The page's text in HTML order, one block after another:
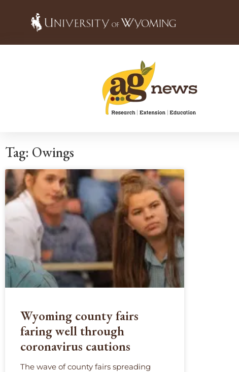
Tag: Owings
Wyoming county fairs
faring well through
coronavirus cautions
The wave of county fairs spreading